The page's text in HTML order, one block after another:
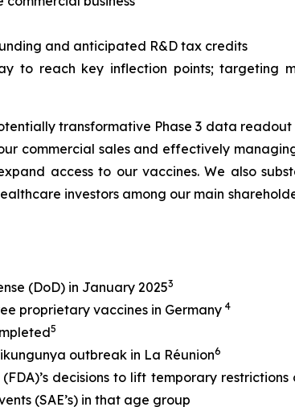
and anticipated R&D tax credits
to reach key inflection points; targeting
transformative Phase 3 data readout
commercial sales and effectively
access to our vaccines. We also
investors among our main
(DoD) in January 20253
proprietary vaccines in Germany 4
5
outbreak in La Réunion6
decisions to lift temporary restrictions
(SAE’s) in that age group